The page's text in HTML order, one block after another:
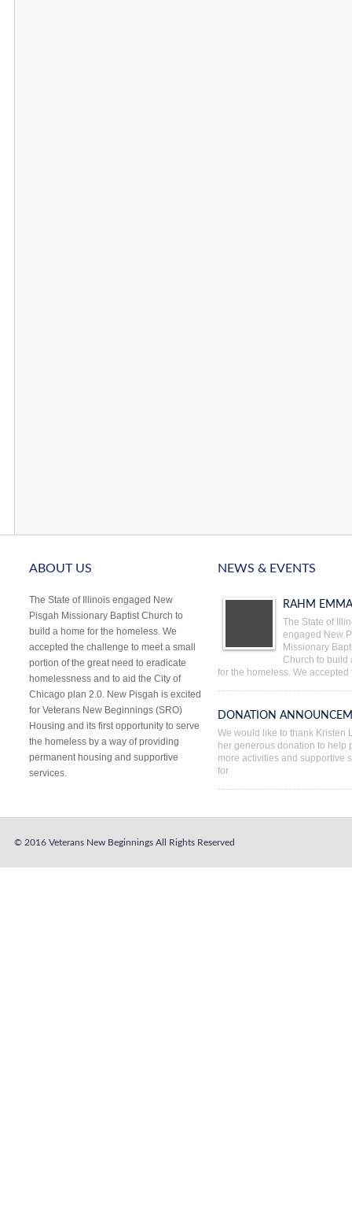
ABOUT US
The State of Illinois engaged New
Pisgah Missionary Baptist Church to
build a home for the homeless. We
accepted the challenge to meet a small
portion of the great need to eradicate
homelessness and to aid the City of
Chicago plan 2.0. New Pisgah is excited
for Veterans New Beginnings (SRO)
Housing and its first opportunity to serve
the homeless by a way of providing
permanent housing and supportive
services.
NEWS & EVENTS
RAHM
The State of
engaged New
Missionary
Church to build
for the homeless. We accepted
DONATION
We would like to thank Kristen
her generous donation to help
more activities and supportive
for
© 2016 Veterans New Beginnings All Rights Reserved